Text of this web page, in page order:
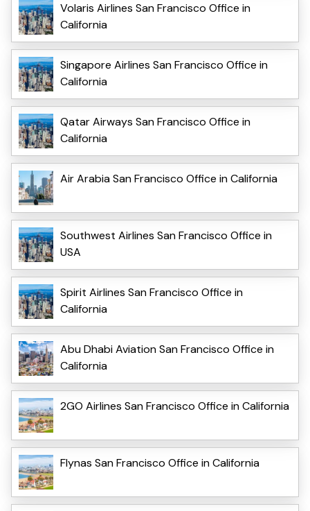
Volaris Airlines San Francisco Office in
California
Singapore Airlines San Francisco Office in
California
Qatar Airways San Francisco Office in
California
Air Arabia San Francisco Office in California
Southwest Airlines San Francisco Office in
USA
Spirit Airlines San Francisco Office in
California
Abu Dhabi Aviation San Francisco Office in
California
2GO Airlines San Francisco Office in California
Flynas San Francisco Office in California